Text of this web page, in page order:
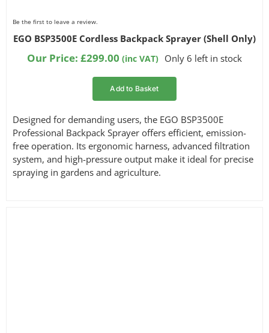
Be the first to leave a review.
EGO BSP3500E Cordless Backpack Sprayer (Shell Only)
Our Price: £299.00 (inc VAT) Only 6 left in stock
Add to Basket
Designed for demanding users, the EGO BSP3500E
Professional Backpack Sprayer offers efficient, emission-
free operation. Its ergonomic harness, advanced filtration
system, and high-pressure output make it ideal for precise
spraying in gardens and agriculture.